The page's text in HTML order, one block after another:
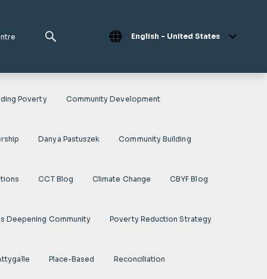
English - United States
Poverty Community Development
Danya Pastuszek Community Building
CCT Blog Climate Change CBYF Blog
Deepening Community Poverty Reduction Strategy
Place-Based Reconciliation